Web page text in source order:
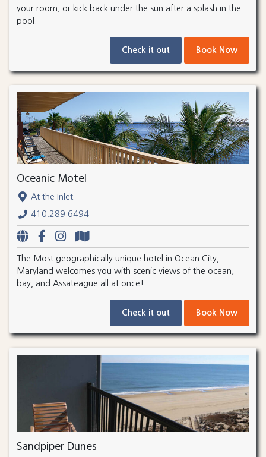
your room, or kick back under the sun after a splash in the
pool.
Check it out Book Now
Oceanic Motel
At the Inlet
410.289.6494
The Most geographically unique hotel in Ocean City,
Maryland welcomes you with scenic views of the ocean,
bay, and Assateague all at once!
Check it out Book Now
Sandpiper Dunes